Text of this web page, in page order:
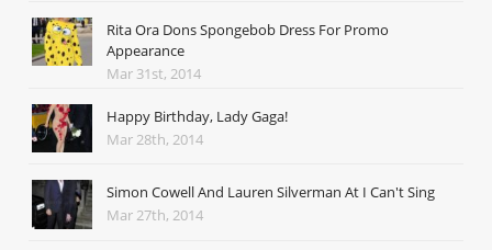
Rita Ora Dons Spongebob Dress For Promo
Appearance
Mar 31st, 2014
Happy Birthday, Lady Gaga!
Mar 28th, 2014
Simon Cowell And Lauren Silverman At I Can't Sing
Mar 27th, 2014